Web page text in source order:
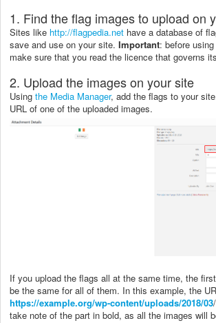
1. Find the flag images to upload on
Sites like http://flagpedia.net have a database of
save and use on your site. Important: before
make sure that you read the licence that governs
2. Upload the images on your site
Using the Media Manager, add the flags to your
URL of one of the uploaded images.
If you upload the flags all at the same time, the
be the same for all of them. In this example, the
https://example.org/wp-content/uploads/2018/03
take note of the part in bold, as all the images will